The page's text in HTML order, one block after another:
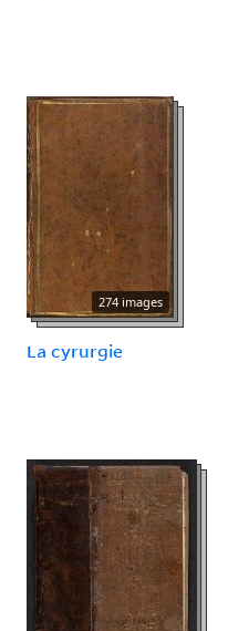
274 images
La cyrurgie